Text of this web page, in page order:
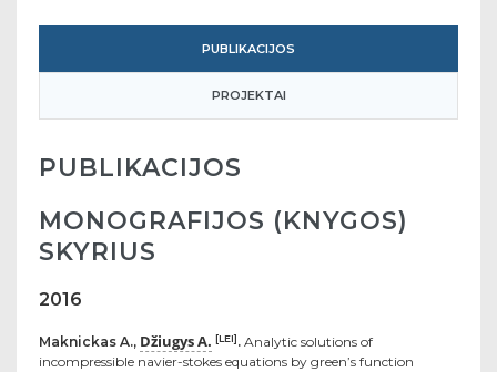
PUBLIKACIJOS
PROJEKTAI
PUBLIKACIJOS
MONOGRAFIJOS (KNYGOS)
SKYRIUS
2016
Maknickas A., Džiugys A. [LEI]. Analytic solutions of
incompressible navier-stokes equations by green’s function